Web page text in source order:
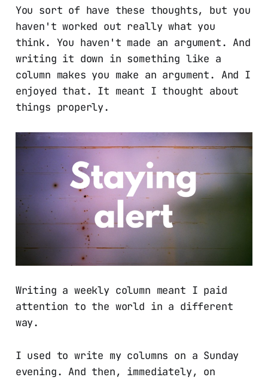
You sort of have these thoughts, but you
haven't worked out really what you
think. You haven't made an argument. And
writing it down in something like a
column makes you make an argument. And I
enjoyed that. It meant I thought about
things properly.
Writing a weekly column meant I paid
attention to the world in a different
way.
I used to write my columns on a Sunday
evening. And then, immediately, on